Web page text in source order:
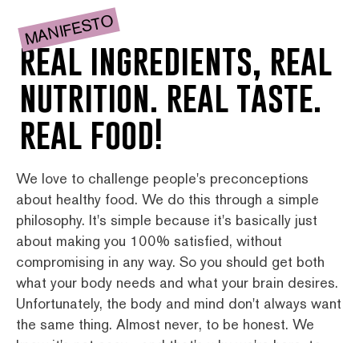
MANIFESTO
real ingredients, real
nutrition. real taste.
real food!
We love to challenge people's preconceptions
about healthy food. We do this through a simple
philosophy. It's simple because it's basically just
about making you 100% satisfied, without
compromising in any way. So you should get both
what your body needs and what your brain desires.
Unfortunately, the body and mind don't always want
the same thing. Almost never, to be honest. We